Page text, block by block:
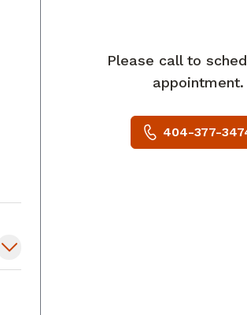
Please call to
appointment.
404-377-